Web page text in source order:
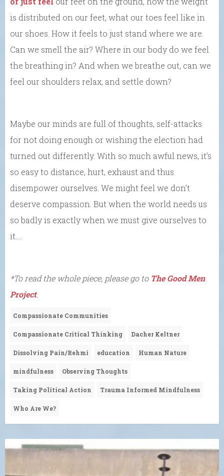
is distributed on our feet, what our toes feel like in
our shoes. How it feels to just stand where we are.
Can we smell the air? Where in our body do we feel
the breathing in? And when we breathe out, can we
feel our shoulders relax, and settle down?
Maybe our minds are full of thoughts, self-attacks
for not doing enough or wishing the election had
turned out differently. With so much awful news, it’s
so easy to distance, hurt, exhaust and thus
disempower ourselves. We might feel we don’t
deserve compassion. But when the world needs us
so badly is exactly when we must give ourselves to
it….
*To read the whole piece, please go to The Good Men
Project.
Compassionate Communities
Compassionate Critical Thinking Dacher Keltner
Dissolving Pain/Rehmi education Human Nature
mindfulness Observing Thoughts
Taking Political Action Trauma Informed Mindfulness
Who Are We?